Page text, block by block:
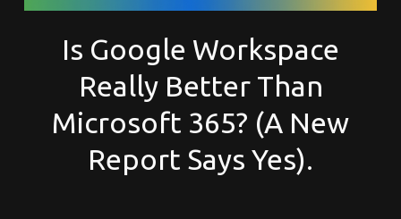
Is Google Workspace
Really Better Than
Microsoft 365? (A New
Report Says Yes).